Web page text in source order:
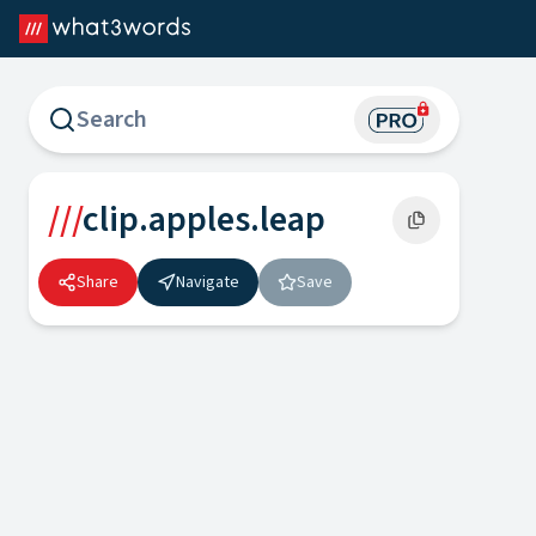
///clip.apples.leap
Share Navigate Save